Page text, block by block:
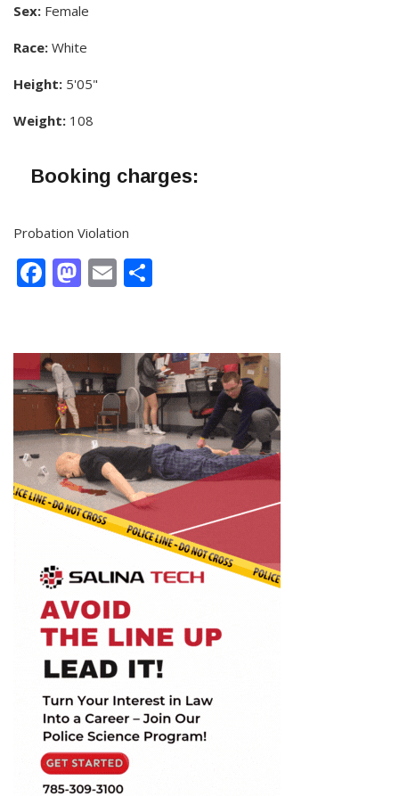
Sex: Female
Race: White
Height: 5'05"
Weight: 108
Booking charges:
Probation Violation
Facebook
Mastodon
Email